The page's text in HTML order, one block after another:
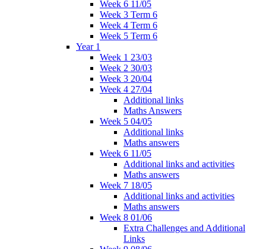
Week 6 11/05
Week 3 Term 6
Week 4 Term 6
Week 5 Term 6
Year 1
Week 1 23/03
Week 2 30/03
Week 3 20/04
Week 4 27/04
Additional links
Maths Answers
Week 5 04/05
Additional links
Maths answers
Week 6 11/05
Additional links and activities
Maths answers
Week 7 18/05
Additional links and activities
Maths answers
Week 8 01/06
Extra Challenges and Additional
Links